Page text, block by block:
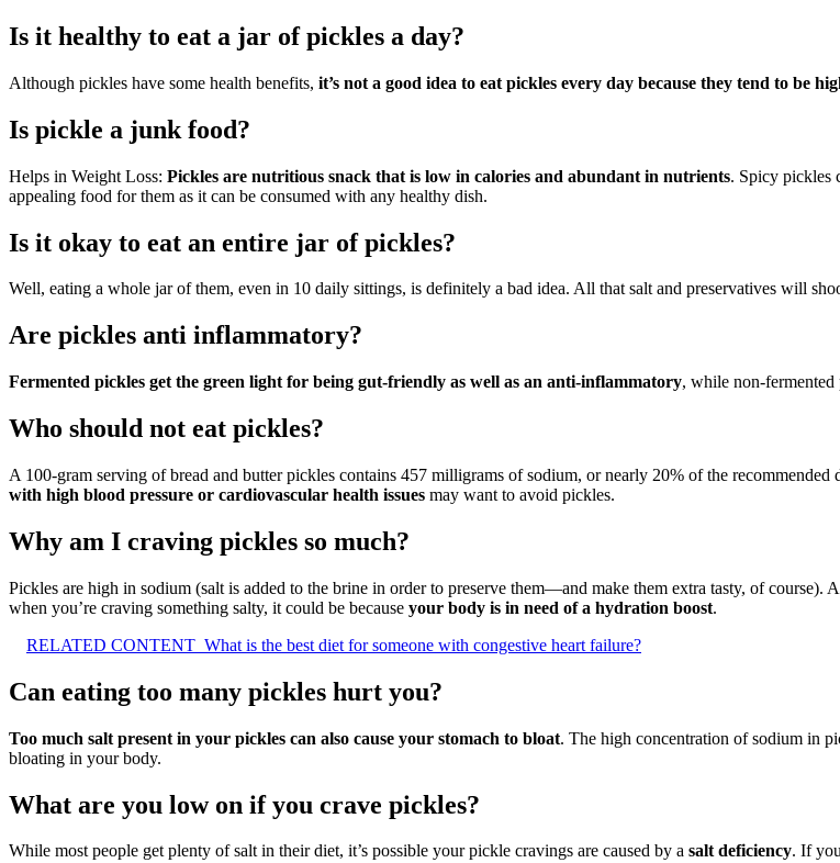
Is it healthy to eat a jar of pickles a day?
Although pickles have some health benefits, it’s not a good idea to eat pickles every day because they tend to be
Is pickle a junk food?
Helps in Weight Loss: Pickles are nutritious snack that is low in calories and abundant in nutrients. Spicy pickles
appealing food for them as it can be consumed with any healthy dish.
Is it okay to eat an entire jar of pickles?
Well, eating a whole jar of them, even in 10 daily sittings, is definitely a bad idea. All that salt and preservatives will
Are pickles anti inflammatory?
Fermented pickles get the green light for being gut-friendly as well as an anti-inflammatory, while non-fermented
Who should not eat pickles?
A 100-gram serving of bread and butter pickles contains 457 milligrams of sodium, or nearly 20% of the
with high blood pressure or cardiovascular health issues may want to avoid pickles.
Why am I craving pickles so much?
Pickles are high in sodium (salt is added to the brine in order to preserve them—and make them extra tasty, of
when you’re craving something salty, it could be because your body is in need of a hydration boost.
RELATED CONTENT What is the best diet for someone with congestive heart failure?
Can eating too many pickles hurt you?
Too much salt present in your pickles can also cause your stomach to bloat. The high concentration of sodium in
bloating in your body.
What are you low on if you crave pickles?
While most people get plenty of salt in their diet, it’s possible your pickle cravings are caused by a salt deficiency. If